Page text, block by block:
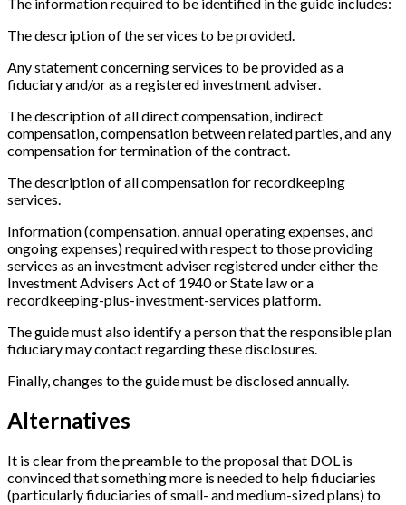
The information required to be identified in the guide includes:
The description of the services to be provided.
Any statement concerning services to be provided as a
fiduciary and/or as a registered investment adviser.
The description of all direct compensation, indirect
compensation, compensation between related parties, and any
compensation for termination of the contract.
The description of all compensation for recordkeeping
services.
Information (compensation, annual operating expenses, and
ongoing expenses) required with respect to those providing
services as an investment adviser registered under either the
Investment Advisers Act of 1940 or State law or a
recordkeeping-plus-investment-services platform.
The guide must also identify a person that the responsible plan
fiduciary may contact regarding these disclosures.
Finally, changes to the guide must be disclosed annually.
Alternatives
It is clear from the preamble to the proposal that DOL is
convinced that something more is needed to help fiduciaries
(particularly fiduciaries of small- and medium-sized plans) to